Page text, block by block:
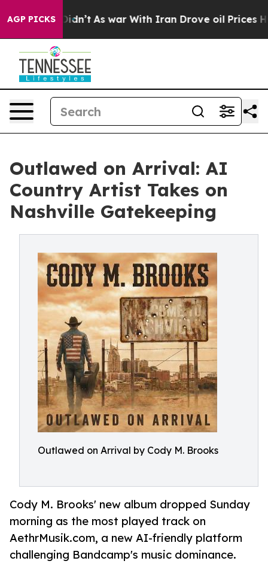
AGP PICKS
it Didn’t As war With Iran Drove oil Prices
Outlawed on Arrival: AI
Country Artist Takes on
Nashville Gatekeeping
Outlawed on Arrival by Cody M. Brooks
Cody M. Brooks' new album dropped Sunday
morning as the most played track on
AethrMusik.com, a new AI-friendly platform
challenging Bandcamp's music dominance.